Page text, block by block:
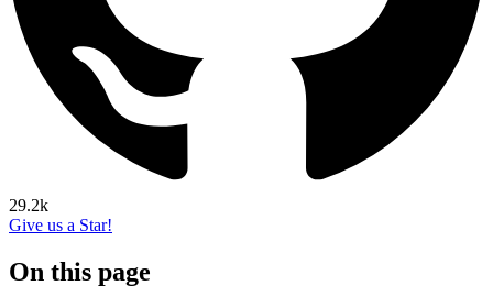
29.2k
Give us a Star!
On this page